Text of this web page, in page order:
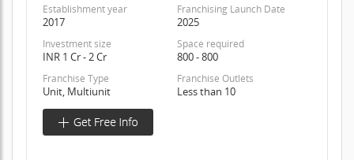
Establishment year
2017
Franchising Launch Date
2025
Investment size
INR 1 Cr - 2 Cr
Space required
800 - 800
Franchise Type
Unit, Multiunit
Franchise Outlets
Less than 10